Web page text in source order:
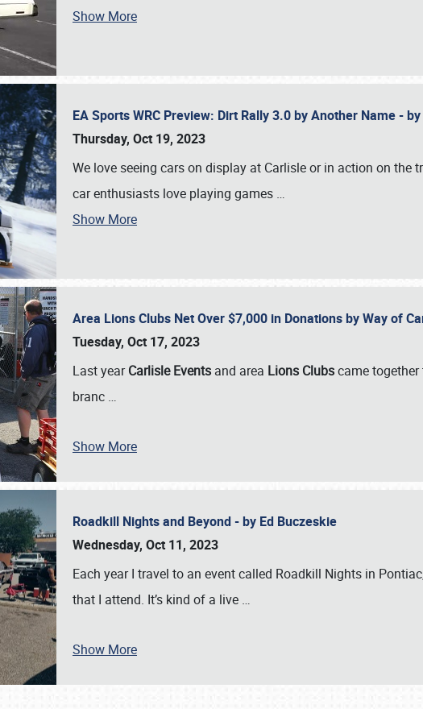
SCHEDULE & INFO
Show More
EA Sports WRC Preview: Dirt Rally 3.0 by Another Name -
Thursday, Oct 19, 2023
We love seeing cars on display at Carlisle or in action on
car enthusiasts love playing games …
Show More
Area Lions Clubs Net Over $7,000 in Donations by Way of
Tuesday, Oct 17, 2023
Last yearCarlisle Events and area Lions Clubscame
branc …
Show More
Roadkill Nights and Beyond - by Ed Buczeskie
Wednesday, Oct 11, 2023
Each year I travel to an event called Roadkill Nights in
that I attend. It’s kind of a live …
Show More